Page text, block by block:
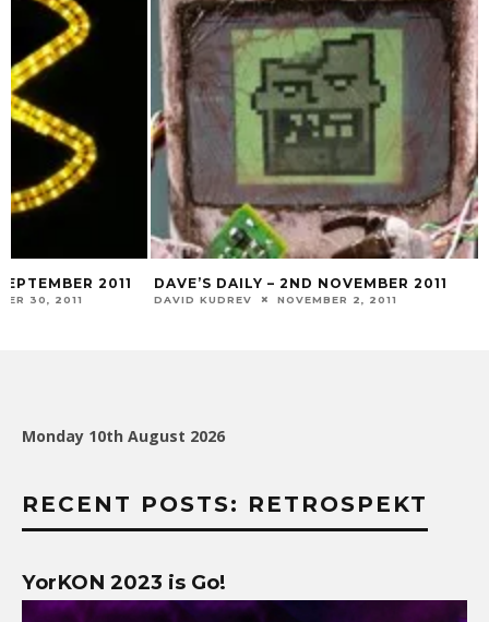
2011
30, 2011
DAVE’S DAILY – 2ND NOVEMBER 2011
DAVID KUDREV NOVEMBER 2, 2011
Monday 10th August 2026
RECENT POSTS: RETROSPEKT
YorKON 2023 is Go!